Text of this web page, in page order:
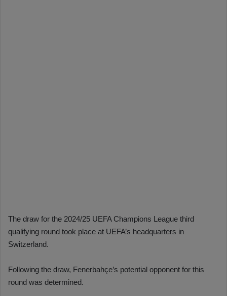
The draw for the 2024/25 UEFA Champions League third
qualifying round took place at UEFA’s headquarters in
Switzerland.
Following the draw, Fenerbahçe’s potential opponent for this
round was determined.